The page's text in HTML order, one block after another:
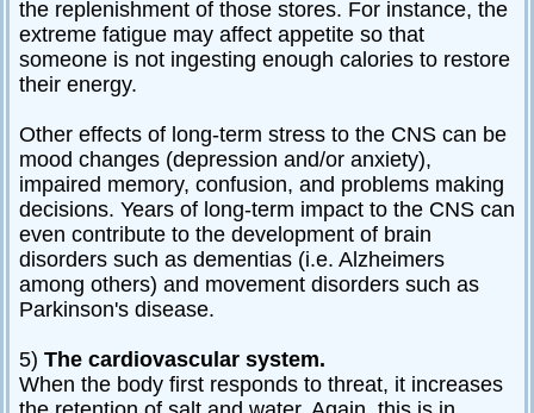
the replenishment of those stores. For instance, the
extreme fatigue may affect appetite so that
someone is not ingesting enough calories to restore
their energy.
Other effects of long-term stress to the CNS can be
mood changes (depression and/or anxiety),
impaired memory, confusion, and problems making
decisions. Years of long-term impact to the CNS can
even contribute to the development of brain
disorders such as dementias (i.e. Alzheimers
among others) and movement disorders such as
Parkinson's disease.
5) The cardiovascular system.
When the body first responds to threat, it increases